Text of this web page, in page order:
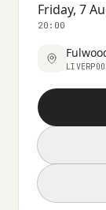
Friday, 7
20:00
LIVERPOOL